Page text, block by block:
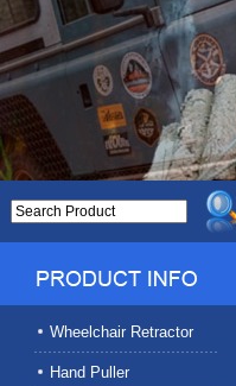
Wheelchair Retractor
Hand Puller